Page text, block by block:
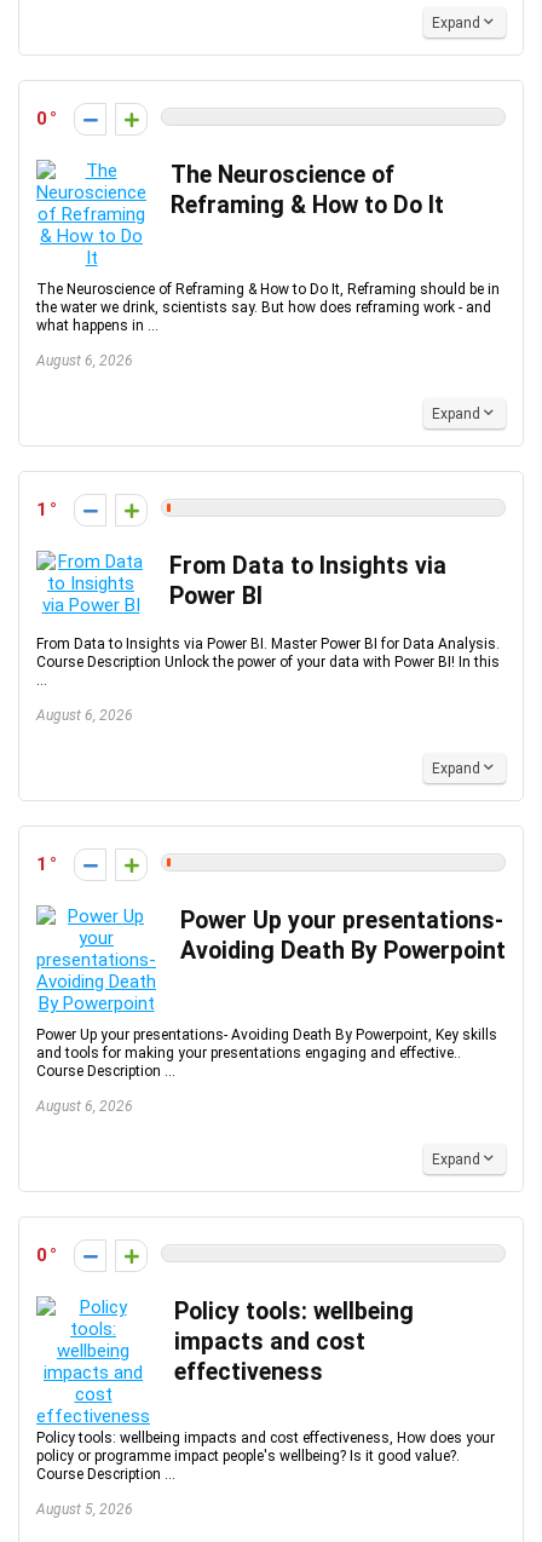
Expand
0
The Neuroscience of
Reframing & How to Do It
The Neuroscience of Reframing & How to Do It, Reframing should be in
the water we drink, scientists say. But how does reframing work - and
what happens in ...
August 6, 2026
Expand
1
From Data to Insights via
Power BI
From Data to Insights via Power BI. Master Power BI for Data Analysis.
Course Description Unlock the power of your data with Power BI! In this
...
August 6, 2026
Expand
1
Power Up your presentations-
Avoiding Death By Powerpoint
Power Up your presentations- Avoiding Death By Powerpoint, Key skills
and tools for making your presentations engaging and effective..
Course Description ...
August 6, 2026
Expand
0
Policy tools: wellbeing
impacts and cost
effectiveness
Policy tools: wellbeing impacts and cost effectiveness, How does your
policy or programme impact people's wellbeing? Is it good value?.
Course Description ...
August 5, 2026